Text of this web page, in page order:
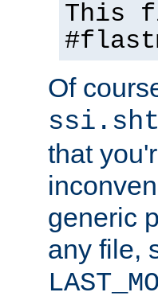
This
Of
that
generic
any file,